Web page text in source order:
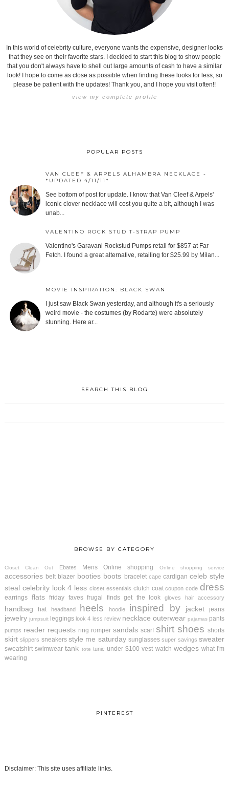
In this world of celebrity culture, everyone wants the expensive, designer looks
that they see on their favorite stars. I decided to start this blog to show people
that you don't always have to shell out large amounts of cash to have a similar
look! I hope to come as close as possible when finding these looks for less, so
please be patient with the updates! Thank you, and I hope you visit often!!
view my complete profile
POPULAR POSTS
VAN CLEEF & ARPELS ALHAMBRA NECKLACE -
*UPDATED 4/11/11*
See bottom of post for update. I know that Van Cleef & Arpels'
iconic clover necklace will cost you quite a bit, although I was
unab...
VALENTINO ROCK STUD T-STRAP PUMP
Valentino's Garavani Rockstud Pumps retail for $857 at Far
Fetch. I found a great alternative, retailing for $25.99 by Milan...
MOVIE INSPIRATION: BLACK SWAN
I just saw Black Swan yesterday, and although it's a seriously
weird movie - the costumes (by Rodarte) were absolutely
stunning. Here ar...
SEARCH THIS BLOG
BROWSE BY CATEGORY
Closet Clean Out Ebates Mens Online shopping Online shopping service
accessories belt blazer booties boots bracelet cape cardigan celeb style
steal celebrity look 4 less closet essentials clutch coat coupon code dress
earrings flats friday faves frugal finds get the look gloves hair accessory
handbag hat headband heels hoodie inspired by jacket jeans
jewelry jumpsuit leggings look 4 less review necklace outerwear pajamas pants
pumps reader requests ring romper sandals scarf shirt shoes shorts
skirt slippers sneakers style me saturday sunglasses super savings sweater
sweatshirt swimwear tank tote tunic under $100 vest watch wedges what I'm
wearing
PINTEREST
Disclaimer: This site uses affiliate links.